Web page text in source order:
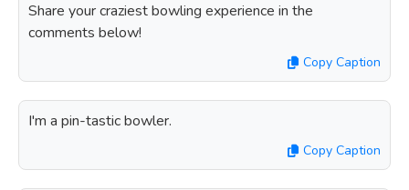
Share your craziest bowling experience in the
comments below!
Copy Caption
I'm a pin-tastic bowler.
Copy Caption